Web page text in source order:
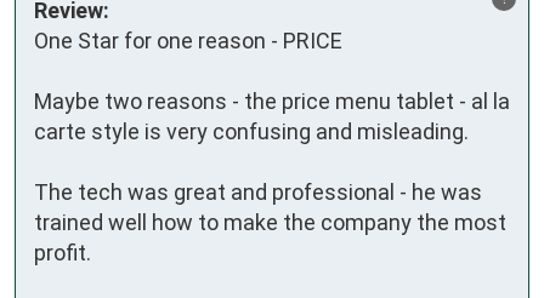
Review:
One Star for one reason - PRICE
Maybe two reasons - the price menu tablet - al la
carte style is very confusing and misleading.
The tech was great and professional - he was
trained well how to make the company the most
profit.